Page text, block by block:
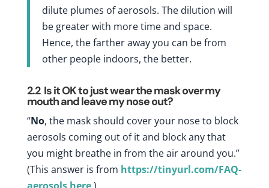
dilute plumes of aerosols. The dilution will
be greater with more time and space.
Hence, the farther away you can be from
other people indoors, the better.
2.2 Is it OK to just wear the mask over my
mouth and leave my nose out?
“No, the mask should cover your nose to block
aerosols coming out of it and block any that
you might breathe in from the air around you.”
(This answer is from https://tinyurl.com/FAQ-